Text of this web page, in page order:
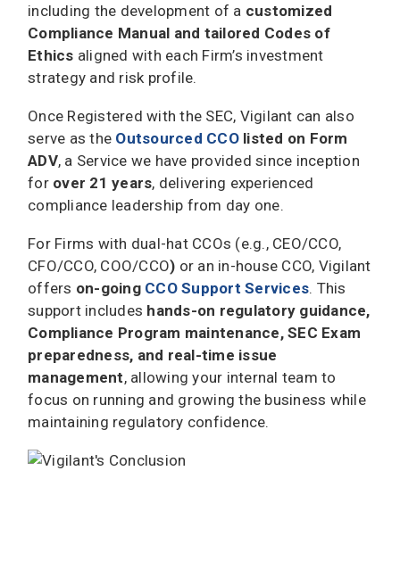
including the development of a customized
Compliance Manual and tailored Codes of
Ethics aligned with each Firm’s investment
strategy and risk profile.
Once Registered with the SEC, Vigilant can also
serve as the Outsourced CCOlisted on Form
ADV, a Service we have provided since inception
for over 21 years, delivering experienced
compliance leadership from day one.
For Firms with dual-hat CCOs (e.g., CEO/CCO,
CFO/CCO, COO/CCO) or an in-house CCO, Vigilant
offers on-going CCO Support Services. This
support includes hands-on regulatory guidance,
Compliance Program maintenance, SEC Exam
preparedness, and real-time issue
management, allowing your internal team to
focus on running and growing the business while
maintaining regulatory confidence.